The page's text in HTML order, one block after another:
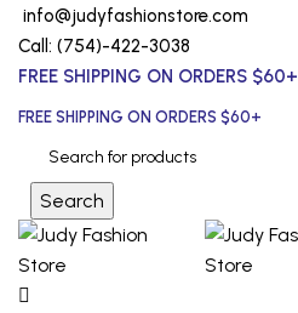
info@judyfashionstore.com
Call: (754)-422-3038
FREE SHIPPING ON ORDERS $60+
FREE SHIPPING ON ORDERS $60+
Search